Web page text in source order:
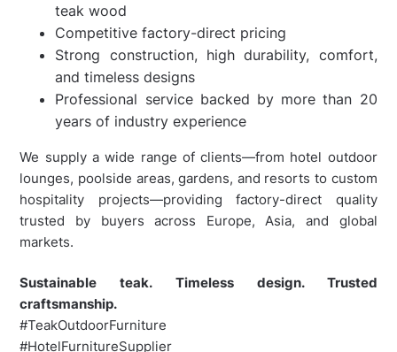
teak wood
Competitive factory-direct pricing
Strong construction, high durability, comfort,
and timeless designs
Professional service backed by more than 20
years of industry experience
We supply a wide range of clients—from hotel outdoor
lounges, poolside areas, gardens, and resorts to custom
hospitality projects—providing factory-direct quality
trusted by buyers across Europe, Asia, and global
markets.
Sustainable teak. Timeless design. Trusted
craftsmanship.
#TeakOutdoorFurniture
#HotelFurnitureSupplier